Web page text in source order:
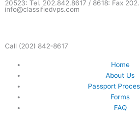
20523: Tel. 202.842.8617 / 8618: Fax
info@classifiedvps.com
Call (202) 842-8617
Home
About Us
Passport
Forms
FAQ